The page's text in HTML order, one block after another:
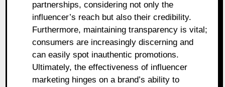
partnerships, considering not only the
influencer’s reach but also their credibility.
Furthermore, maintaining transparency is vital;
consumers are increasingly discerning and
can easily spot inauthentic promotions.
Ultimately, the effectiveness of influencer
marketing hinges on a brand’s ability to